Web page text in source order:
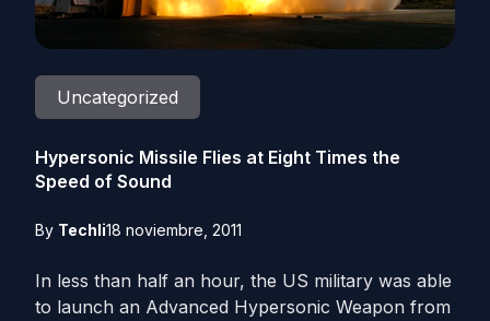
Uncategorized
Hypersonic Missile Flies at Eight Times the
Speed of Sound
By Techli18 noviembre, 2011
In less than half an hour, the US military was able
to launch an Advanced Hypersonic Weapon from